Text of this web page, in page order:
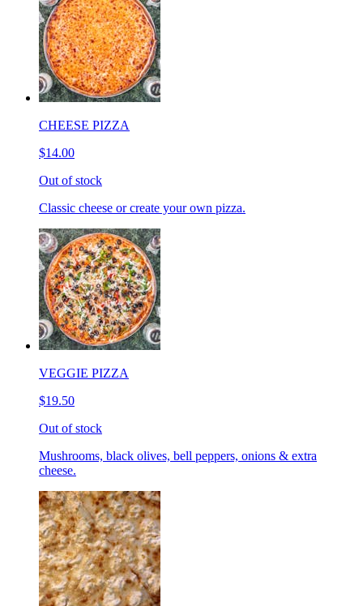
CHEESE PIZZA
$14.00
Out of stock
Classic cheese or create your own pizza.
VEGGIE PIZZA
$19.50
Out of stock
Mushrooms, black olives, bell peppers, onions & extra
cheese.